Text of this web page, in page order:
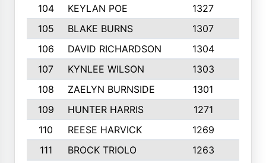
104
KEYLAN POE 1327
105
BLAKE BURNS 1307
106
DAVID RICHARDSON 1304
107
KYNLEE WILSON 1303
108
ZAELYN BURNSIDE 1301
109
HUNTER HARRIS 1271
110
REESE HARVICK 1269
111
BROCK TRIOLO 1263